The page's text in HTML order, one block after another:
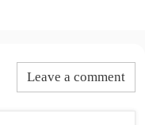
Leave a comment